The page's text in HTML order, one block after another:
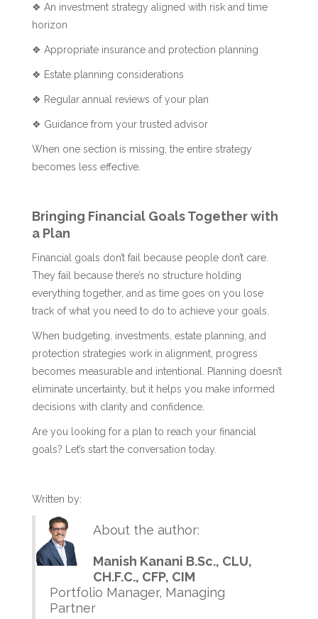
❖ An investment strategy aligned with risk and time
horizon
❖ Appropriate insurance and protection planning
❖ Estate planning considerations
❖ Regular annual reviews of your plan
❖ Guidance from your trusted advisor
When one section is missing, the entire strategy
becomes less effective.
Bringing Financial Goals Together with
a Plan
Financial goals don’t fail because people don’t care.
They fail because there’s no structure holding
everything together, and as time goes on you lose
track of what you need to do to achieve your goals.
When budgeting, investments, estate planning, and
protection strategies work in alignment, progress
becomes measurable and intentional. Planning doesn’t
eliminate uncertainty, but it helps you make informed
decisions with clarity and confidence.
Are you looking for a plan to reach your financial
goals? Let’s start the conversation today.
Written by:
About the author:
Manish Kanani B.Sc., CLU,
CH.F.C., CFP, CIM
Portfolio Manager, Managing
Partner